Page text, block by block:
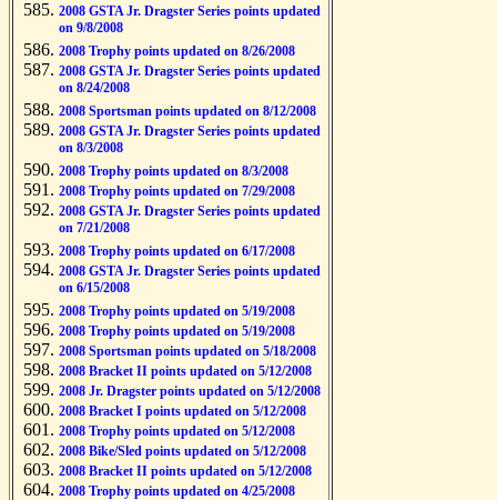
2008 GSTA Jr. Dragster Series points updated
on 9/8/2008
2008 Trophy points updated on 8/26/2008
2008 GSTA Jr. Dragster Series points updated
on 8/24/2008
2008 Sportsman points updated on 8/12/2008
2008 GSTA Jr. Dragster Series points updated
on 8/3/2008
2008 Trophy points updated on 8/3/2008
2008 Trophy points updated on 7/29/2008
2008 GSTA Jr. Dragster Series points updated
on 7/21/2008
2008 Trophy points updated on 6/17/2008
2008 GSTA Jr. Dragster Series points updated
on 6/15/2008
2008 Trophy points updated on 5/19/2008
2008 Trophy points updated on 5/19/2008
2008 Sportsman points updated on 5/18/2008
2008 Bracket II points updated on 5/12/2008
2008 Jr. Dragster points updated on 5/12/2008
2008 Bracket I points updated on 5/12/2008
2008 Trophy points updated on 5/12/2008
2008 Bike/Sled points updated on 5/12/2008
2008 Bracket II points updated on 5/12/2008
2008 Trophy points updated on 4/25/2008